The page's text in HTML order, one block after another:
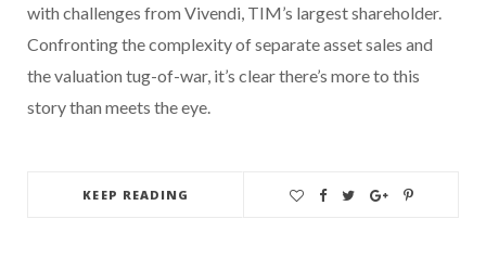
with challenges from Vivendi, TIM’s largest shareholder.
Confronting the complexity of separate asset sales and
the valuation tug-of-war, it’s clear there’s more to this
story than meets the eye.
KEEP READING